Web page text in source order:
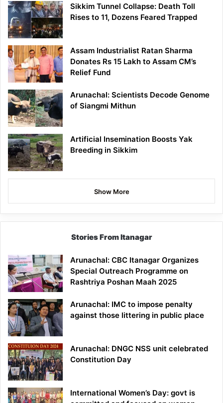
Sikkim Tunnel Collapse: Death Toll
Rises to 11, Dozens Feared Trapped
Assam Industrialist Ratan Sharma
Donates Rs 15 Lakh to Assam CM’s
Relief Fund
Arunachal: Scientists Decode Genome
of Siangmi Mithun
Artificial Insemination Boosts Yak
Breeding in Sikkim
Show More
Stories From Itanagar
Arunachal: CBC Itanagar Organizes
Special Outreach Programme on
Rashtriya Poshan Maah 2025
Arunachal: IMC to impose penalty
against those littering in public place
Arunachal: DNGC NSS unit celebrated
Constitution Day
International Women’s Day: govt is